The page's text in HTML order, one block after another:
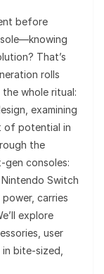
before
That’s
rolls
the whole ritual:
examining
of potential in
the
gen consoles:
Switch
carries
explore
user
bite-sized,